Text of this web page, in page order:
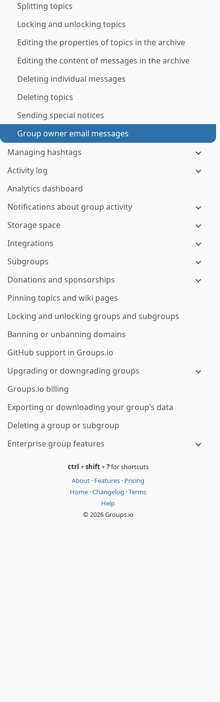
Splitting topics
Locking and unlocking topics
Editing the properties of topics in the archive
Editing the content of messages in the archive
Deleting individual messages
Deleting topics
Sending special notices
Group owner email messages
Managing hashtags
Activity log
Analytics dashboard
Notifications about group activity
Storage space
Integrations
Subgroups
Donations and sponsorships
Pinning topics and wiki pages
Locking and unlocking groups and subgroups
Banning or unbanning domains
GitHub support in Groups.io
Upgrading or downgrading groups
Groups.io billing
Exporting or downloading your group’s data
Deleting a group or subgroup
Enterprise group features
ctrl +shift+?for shortcuts
About · Features · Pricing
Home ·Changelog ·Terms
Help
© 2026 Groups.io